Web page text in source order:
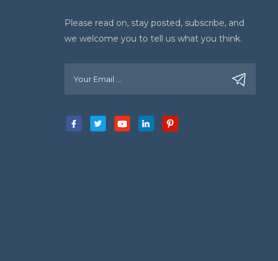
Please read on, stay posted, subscribe, and
we welcome you to tell us what you think.